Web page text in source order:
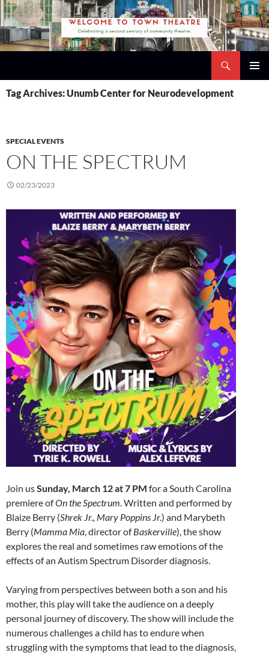
Skip
to
content
Tag Archives: Unumb Center for Neurodevelopment
SPECIAL EVENTS
ON THE SPECTRUM
02/23/2023
Join usSunday, March 12 at 7 PM for a South Carolina
premiere ofOn the Spectrum. Written and performed by
Blaize Berry (Shrek Jr., Mary Poppins Jr.) and Marybeth
Berry (Mamma Mia, director ofBaskerville), the show
explores the real and sometimes raw emotions of the
effects of an Autism Spectrum Disorder diagnosis.
Varying from perspectives between both a son and his
mother, this play will take the audience on a deeply
personal journey of discovery. The show will include the
numerous challenges a child has to endure when
struggling with the symptoms that lead to the diagnosis,